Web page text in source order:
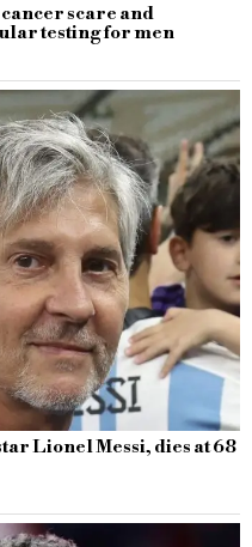
scare and
testing for men
Lionel Messi, dies at 68